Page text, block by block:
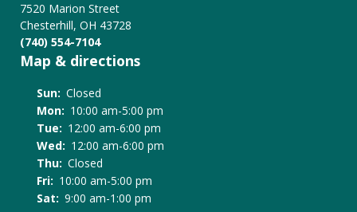
7520 Marion Street
Chesterhill, OH 43728
(740) 554-7104
Map & directions
Sun: Closed
Mon: 10:00 am-5:00 pm
Tue: 12:00 am-6:00 pm
Wed: 12:00 am-6:00 pm
Thu: Closed
Fri: 10:00 am-5:00 pm
Sat: 9:00 am-1:00 pm